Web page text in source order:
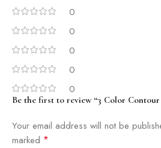
0
0
0
0
0
Be the first to review “3 Color
Your email address will not be
marked *